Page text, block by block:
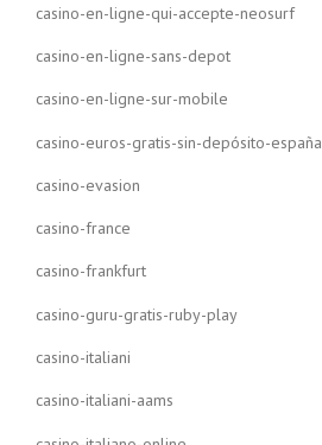
casino-en-ligne-qui-accepte-neosurf
casino-en-ligne-sans-depot
casino-en-ligne-sur-mobile
casino-euros-gratis-sin-depósito-españa
casino-evasion
casino-france
casino-frankfurt
casino-guru-gratis-ruby-play
casino-italiani
casino-italiani-aams